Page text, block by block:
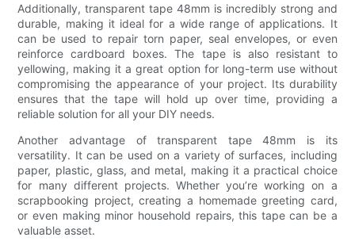
Additionally, transparent tape 48mm is incredibly strong and
durable, making it ideal for a wide range of applications. It
can be used to repair torn paper, seal envelopes, or even
reinforce cardboard boxes. The tape is also resistant to
yellowing, making it a great option for long-term use without
compromising the appearance of your project. Its durability
ensures that the tape will hold up over time, providing a
reliable solution for all your DIY needs.
Another advantage of transparent tape 48mm is its
versatility. It can be used on a variety of surfaces, including
paper, plastic, glass, and metal, making it a practical choice
for many different projects. Whether you’re working on a
scrapbooking project, creating a homemade greeting card,
or even making minor household repairs, this tape can be a
valuable asset.